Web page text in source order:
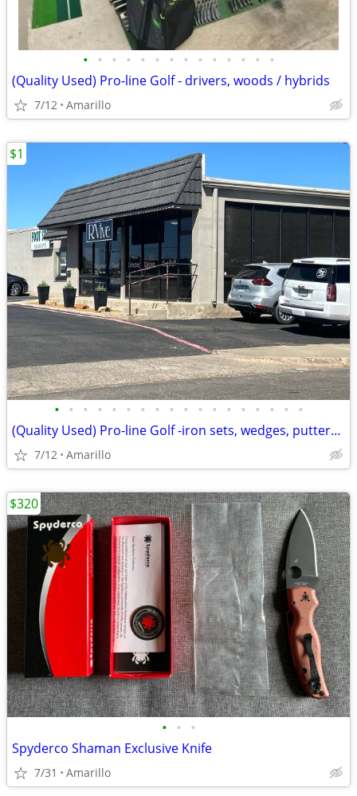
• • • • • • • • • • • • • •
(Quality Used) Pro-line Golf - drivers, woods / hybrids
7/12 Amarillo
• • • • • • • • • • • • • • • • • •
(Quality Used) Pro-line Golf -iron sets, wedges, putters,bags
7/12 Amarillo
$1
• • •
Spyderco Shaman Exclusive Knife
7/31 Amarillo
$320